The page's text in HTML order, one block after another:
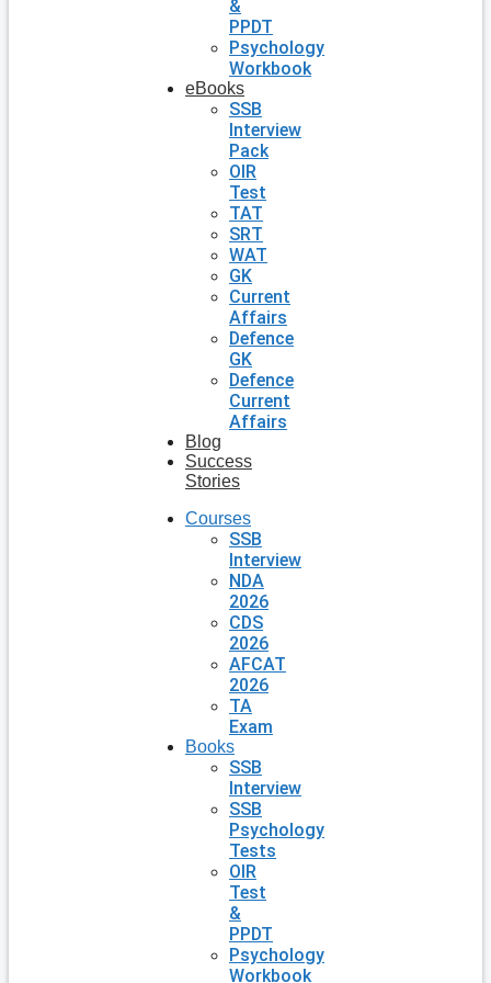
&
PPDT
Psychology
Workbook
eBooks
SSB
Interview
Pack
OIR
Test
TAT
SRT
WAT
GK
Current
Affairs
Defence
GK
Defence
Current
Affairs
Blog
Success
Stories
Courses
SSB
Interview
NDA
2026
CDS
2026
AFCAT
2026
TA
Exam
Books
SSB
Interview
SSB
Psychology
Tests
OIR
Test
&
PPDT
Psychology
Workbook